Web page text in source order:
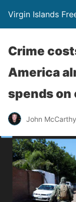
Virgin Islands
Crime
America
spends on
John McCarthy